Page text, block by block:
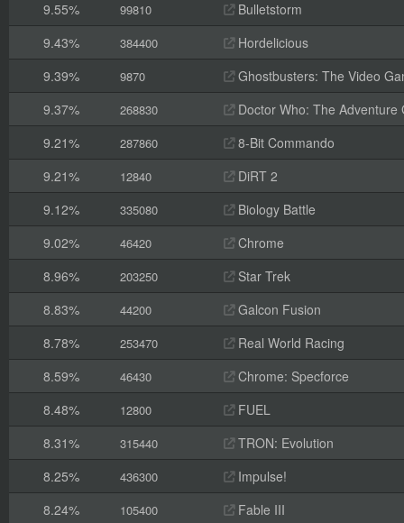
9.55%
99810
Bulletstorm
9.43%
384400
Hordelicious
9.39%
9870
Ghostbusters: The Video
9.37%
268830
Doctor Who: The Adventure
9.21%
287860
8-Bit Commando
9.21%
12840
DiRT 2
9.12%
335080
Biology Battle
9.02%
46420
Chrome
8.96%
203250
Star Trek
8.83%
44200
Galcon Fusion
8.78%
253470
Real World Racing
8.59%
46430
Chrome: Specforce
8.48%
12800
FUEL
8.31%
315440
TRON: Evolution
8.25%
436300
Impulse!
8.24%
105400 Fable III